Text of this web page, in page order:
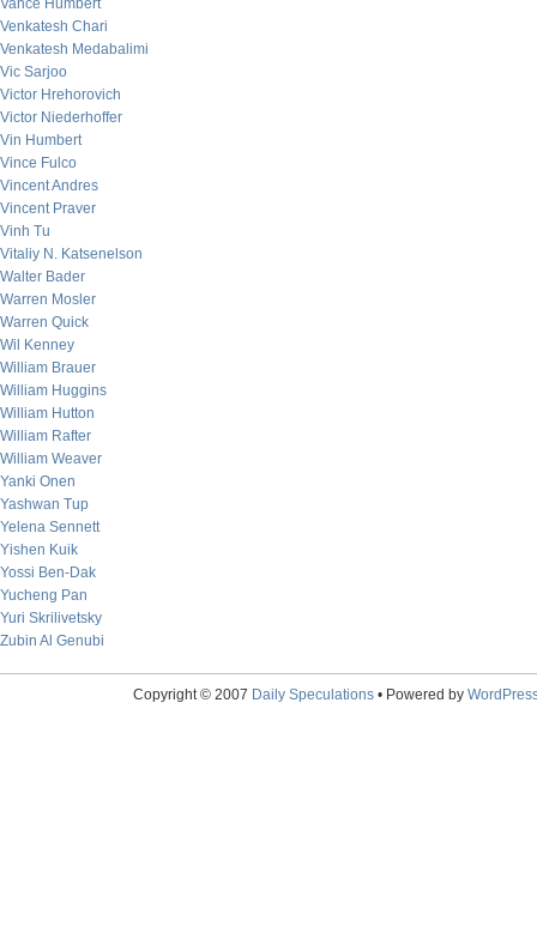
Vance Humbert
Venkatesh Chari
Venkatesh Medabalimi
Vic Sarjoo
Victor Hrehorovich
Victor Niederhoffer
Vin Humbert
Vince Fulco
Vincent Andres
Vincent Praver
Vinh Tu
Vitaliy N. Katsenelson
Walter Bader
Warren Mosler
Warren Quick
Wil Kenney
William Brauer
William Huggins
William Hutton
William Rafter
William Weaver
Yanki Onen
Yashwan Tup
Yelena Sennett
Yishen Kuik
Yossi Ben-Dak
Yucheng Pan
Yuri Skrilivetsky
Zubin Al Genubi
Copyright © 2007 Daily Speculations• Powered by